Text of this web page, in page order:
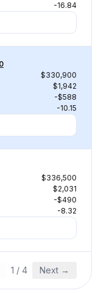
-16.84
$330,900
$1,942
-$588
-10.15
$336,500
$2,031
-$490
-8.32
1 / 4 Next →